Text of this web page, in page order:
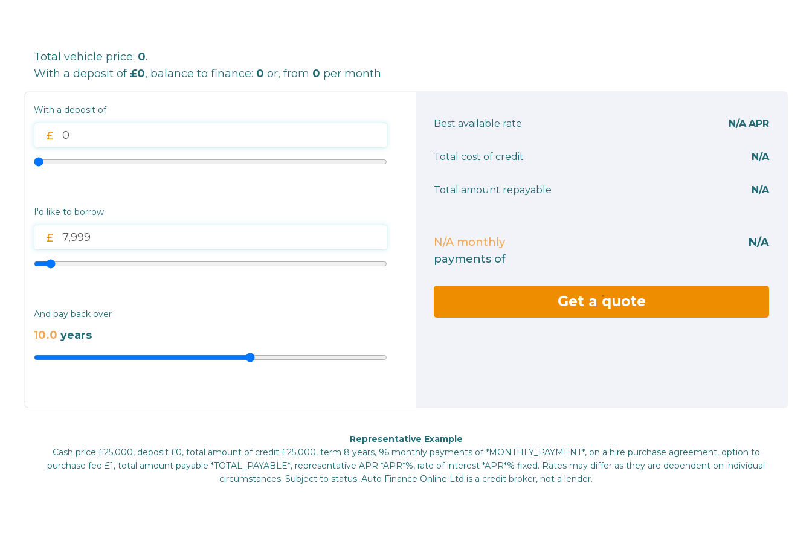
Total vehicle price: 0.
With a deposit of £0, balance to finance: 0 or, from 0 per month
With a deposit of
I'd like to borrow
And pay back over
10.0 years
Best available rate N/A APR
Total cost of credit N/A
Total amount repayable N/A
N/A monthly
payments of
N/A
Get a quote
Representative Example
Cash price £25,000, deposit £0, total amount of credit £25,000, term 8 years, 96 monthly payments of *MONTHLY_PAYMENT*, on a hire purchase agreement, option to
purchase fee £1, total amount payable *TOTAL_PAYABLE*, representative APR *APR*%, rate of interest *APR*% fixed. Rates may differ as they are dependent on individual
circumstances. Subject to status. Auto Finance Online Ltd is a credit broker, not a lender.